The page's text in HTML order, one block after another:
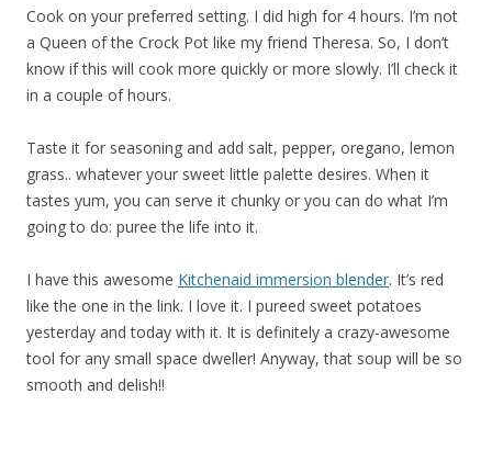
Cook on your preferred setting. I did high for 4 hours. I’m not
a Queen of the Crock Pot like my friend Theresa. So, I don’t
know if this will cook more quickly or more slowly. I’ll check it
in a couple of hours.
Taste it for seasoning and add salt, pepper, oregano, lemon
grass.. whatever your sweet little palette desires. When it
tastes yum, you can serve it chunky or you can do what I’m
going to do: puree the life into it.
I have this awesome Kitchenaid immersion blender. It’s red
like the one in the link. I love it. I pureed sweet potatoes
yesterday and today with it. It is definitely a crazy-awesome
tool for any small space dweller! Anyway, that soup will be so
smooth and delish!!